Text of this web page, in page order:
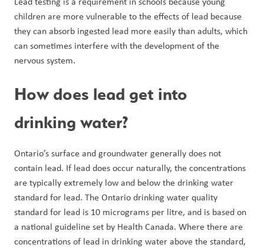
children are more vulnerable to the effects of lead because
they can absorb ingested lead more easily than adults, which
can sometimes interfere with the development of the
nervous system.
How does lead get into
drinking water?
Ontario’s surface and groundwater generally does not
contain lead. If lead does occur naturally, the concentrations
are typically extremely low and below the drinking water
standard for lead. The Ontario drinking water quality
standard for lead is 10 micrograms per litre, and is based on
a national guideline set by Health Canada. Where there are
concentrations of lead in drinking water above the standard,